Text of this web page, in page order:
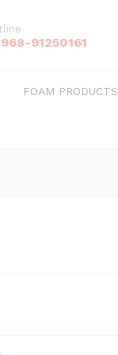
91250161
FOAM PRODUCTS